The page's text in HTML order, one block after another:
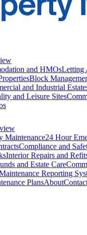
and HMOsLetting
Block
and Industrial
and Leisure Sites
Maintenance24 Hour
Compliance and
Interior Repairs and
and Estate Care
Reporting
PlansAbout